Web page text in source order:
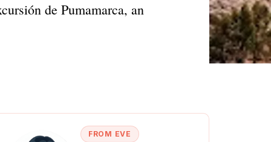
de Pumamarca, an
FROM EVE